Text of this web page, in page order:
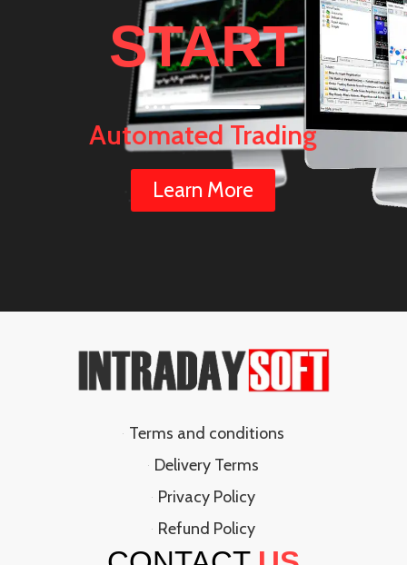
START
Automated Trading
Learn More
Terms and conditions
Delivery Terms
Privacy Policy
Refund Policy